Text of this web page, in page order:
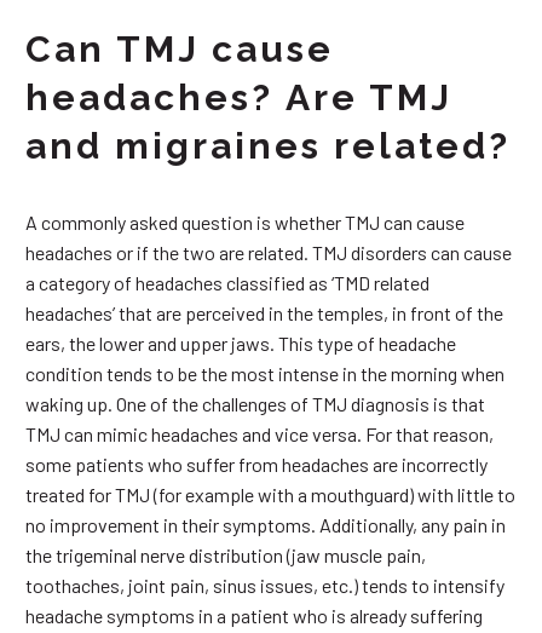
Can TMJ cause
headaches? Are TMJ
and migraines related?
A commonly asked question is whether TMJ can cause
headaches or if the two are related. TMJ disorders can cause
a category of headaches classified as ‘TMD related
headaches’ that are perceived in the temples, in front of the
ears, the lower and upper jaws. This type of headache
condition tends to be the most intense in the morning when
waking up. One of the challenges of TMJ diagnosis is that
TMJ can mimic headaches and vice versa. For that reason,
some patients who suffer from headaches are incorrectly
treated for TMJ (for example with a mouthguard) with little to
no improvement in their symptoms. Additionally, any pain in
the trigeminal nerve distribution (jaw muscle pain,
toothaches, joint pain, sinus issues, etc.) tends to intensify
headache symptoms in a patient who is already suffering